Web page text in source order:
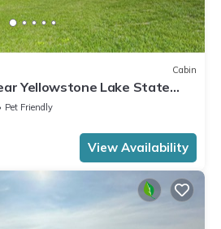
Cabin
Yellowstone Lake State
Pet Friendly
View Availability